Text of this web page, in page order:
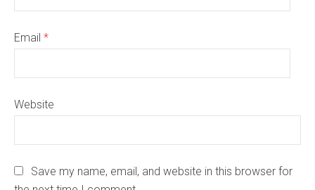
Email *
Website
Save my name, email, and website in this browser for